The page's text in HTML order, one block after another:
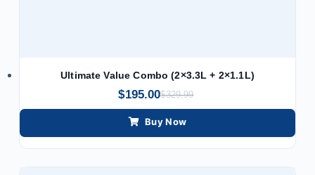
Ultimate Value Combo (2×3.3L + 2×1.1L)
$329.99
$195.00
Buy Now